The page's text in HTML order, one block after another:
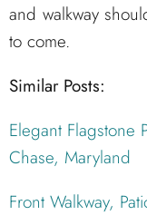
and walkway
to come.
Similar Posts:
Elegant Flagstone
Chase, Maryland
Front Walkway,